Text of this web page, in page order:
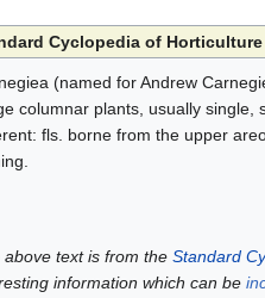
Cyclopedia of Horticulture
(named for Andrew
columnar plants, usually
fls. borne from the upper
above text is from the Standard
information which can be